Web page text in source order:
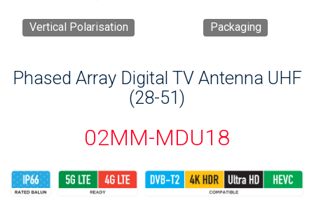
Vertical Polarisation Packaging
Phased Array Digital TV Antenna UHF
(28-51)
02MM-MDU18